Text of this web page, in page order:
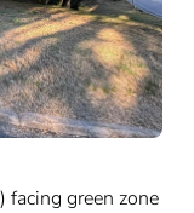
facing green zone